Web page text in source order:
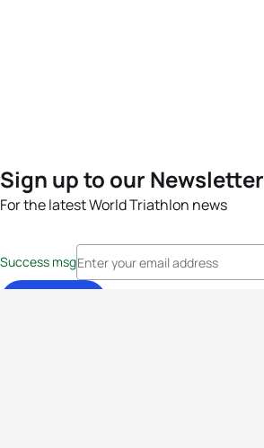
Sign up to our Newsletter
For the latest World Triathlon news
Success msg